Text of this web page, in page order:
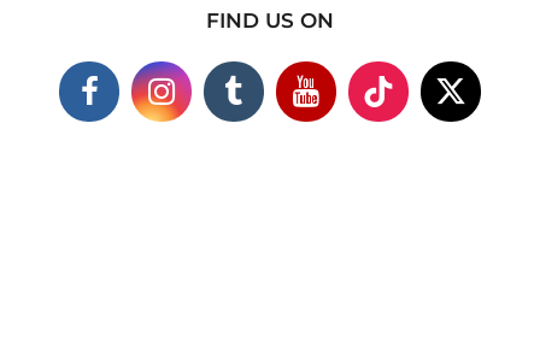
FIND US ON